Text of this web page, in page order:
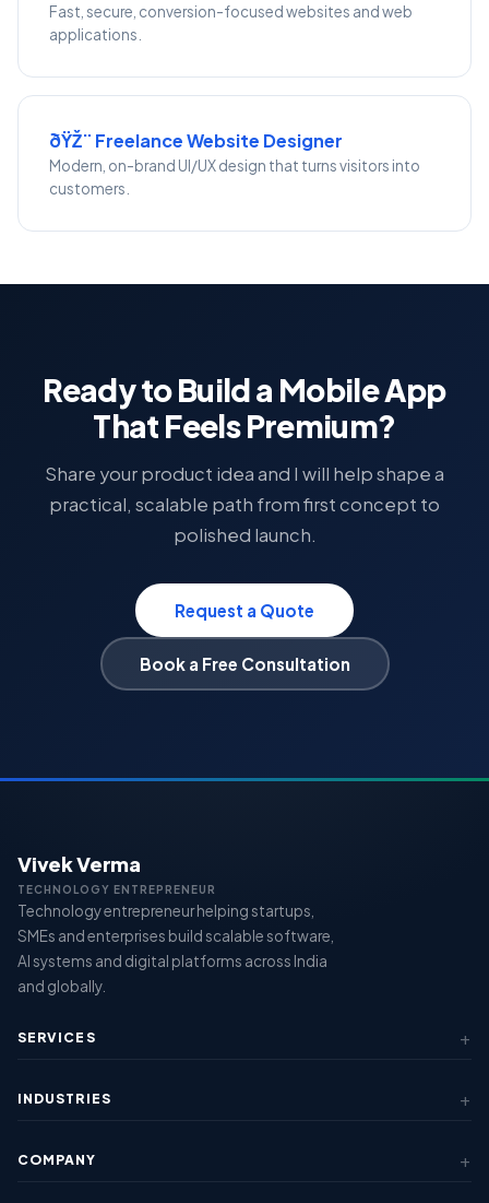
Fast, secure, conversion-focused websites and web
applications.
ðŸŽ¨ Freelance Website Designer
Modern, on-brand UI/UX design that turns visitors into
customers.
Ready to Build a Mobile App
That Feels Premium?
Share your product idea and I will help shape a
practical, scalable path from first concept to
polished launch.
Request a Quote
Book a Free Consultation
Vivek Verma
TECHNOLOGY ENTREPRENEUR
Technology entrepreneur helping startups,
SMEs and enterprises build scalable software,
AI systems and digital platforms across India
and globally.
SERVICES
Custom Software
Mobile Apps
INDUSTRIES
Healthcare
COMPANY